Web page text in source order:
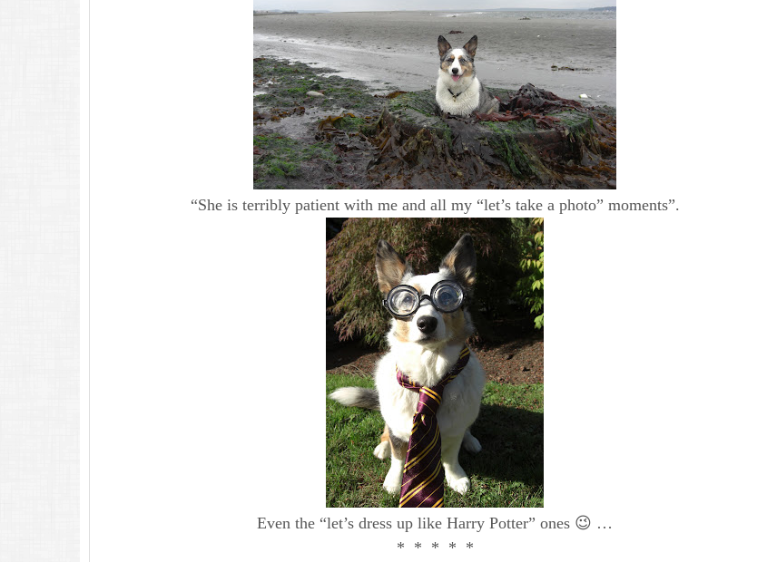
“She is terribly patient with me and all my “let’s take a photo” moments”.
Even the “let’s dress up like Harry Potter” ones 😉 …
* * * * *